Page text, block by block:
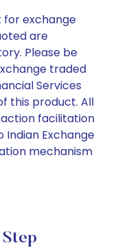
for exchange
are
Please be
traded
Services
this product. All
facilitation
Indian Exchange
mechanism